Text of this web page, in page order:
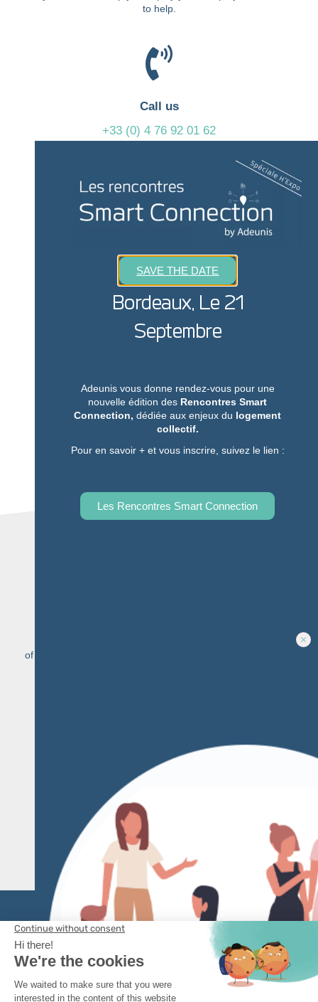
to help.
Call us
+33 (0) 4 76 92 01 62
sales@adeunis.com
We will get back to you as soon as possible
Contact-us
Quick to fill in and send
of connected objects sold among our complete range of
configure and maintain
your sensor fleet in
operational conditions
CONTACT US
Legal Information
SAVE THE DATE
Bordeaux, Le 21
Septembre
Adeunis vous donne rendez-vous pour une
nouvelle édition des Rencontres Smart
Connection, dédiée aux enjeux du logement
collectif.
Pour en savoir + et vous inscrire, suivez le lien :
Les Rencontres Smart Connection